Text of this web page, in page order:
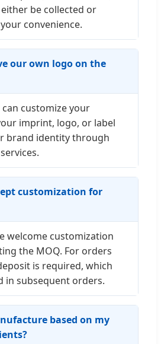
be collected or
convenience.
our own logo on the
can customize your
imprint, logo, or label
brand identity through
customization for
welcome customization
the MOQ. For orders
is required, which
in subsequent orders.
based on my